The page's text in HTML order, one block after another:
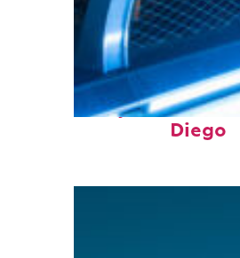
Perfect
Diego